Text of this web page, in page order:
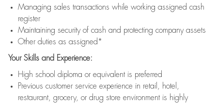
Managing sales transactions while working assigned cash
register
Maintaining security of cash and protecting company assets
Other duties as assigned*
Your Skills and Experience:
High school diploma or equivalent is preferred
Previous customer service experience in retail, hotel,
restaurant, grocery, or drug store environment is highly